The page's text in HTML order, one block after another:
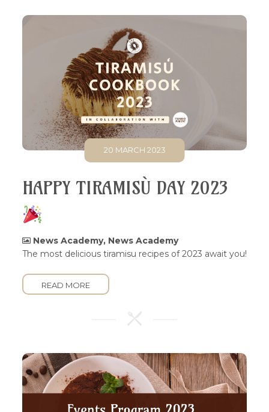
20 MARCH 2023
HAPPY TIRAMISÙ DAY 2023
News Academy, News Academy
The most delicious tiramisu recipes of 2023 await you!
READ MORE